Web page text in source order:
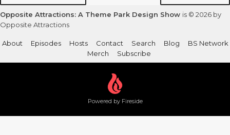
Opposite Attractions: A Theme Park Design Show is © 2026 by
Opposite Attractions
About Episodes Hosts Contact Search Blog
BS Network
Merch
Subscribe
Powered by Fireside